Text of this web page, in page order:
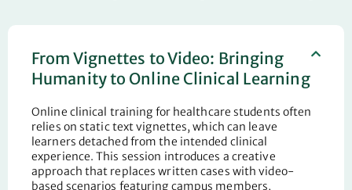
From Vignettes to Video: Bringing
Humanity to Online Clinical Learning
Online clinical training for healthcare students often
relies on static text vignettes, which can leave
learners detached from the intended clinical
experience. This session introduces a creative
approach that replaces written cases with video-
based scenarios featuring campus members,